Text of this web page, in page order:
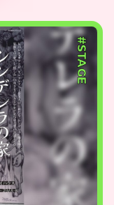
#STAGE